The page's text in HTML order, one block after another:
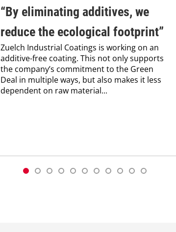
“By eliminating additives, we
reduce the ecological footprint”
Zuelch Industrial Coatings is working on an
additive-free coating. This not only supports
the company’s commitment to the Green
Deal in multiple ways, but also makes it less
dependent on raw material...